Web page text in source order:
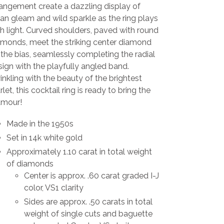
create a dazzling display of
gleam and wild sparkle as the ring plays
light. Curved shoulders, paved with round
meet the striking center diamond
bias, seamlessly completing the radial
with the playfully angled band.
with the beauty of the brightest
this cocktail ring is ready to bring the
Made in the 1950s
Set in 14k white gold
Approximately 1.10 carat in total weight
of diamonds
Center is approx. .60 carat graded I-J
color, VS1 clarity
Sides are approx. .50 carats in total
weight of single cuts and baguette